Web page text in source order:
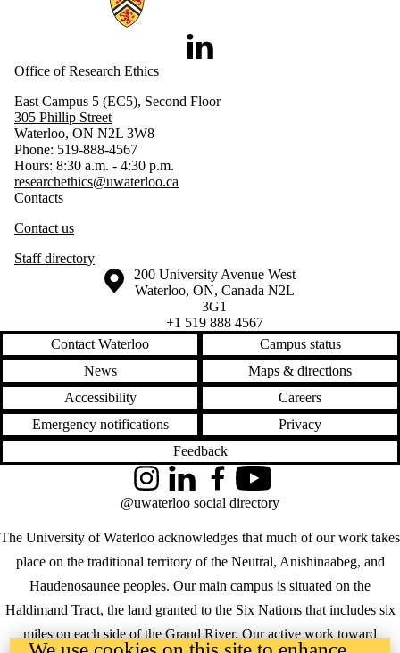
LinkedIn
Office of Research Ethics
East Campus 5 (EC5), Second Floor
305 Phillip Street
Waterloo, ON N2L 3W8
Phone: 519-888-4567
Hours: 8:30 a.m. - 4:30 p.m.
researchethics@uwaterloo.ca
Contacts
Contact us
Staff directory
Information about the University of Waterloo
Campus map
200 University Avenue West
Waterloo, ON, Canada N2L
3G1
+1 519 888 4567
Contact Waterloo
Campus status
News
Maps & directions
Accessibility
Careers
Emergency notifications
Privacy
Feedback
The University of Waterloo acknowledges that much of our work takes
place on the traditional territory of the Neutral, Anishinaabeg, and
Haudenosaunee peoples. Our main campus is situated on the
Haldimand Tract, the land granted to the Six Nations that includes six
miles on each side of the Grand River. Our active work toward
InstagramLinkedInFacebookYouTube
@uwaterloo social directory